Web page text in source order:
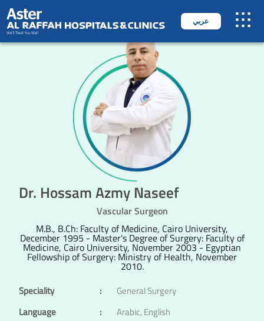
عربي
Dr. Hossam Azmy Naseef
Vascular Surgeon
M.B., B.Ch: Faculty of Medicine, Cairo University,
December 1995 - Master's Degree of Surgery: Faculty of
Medicine, Cairo University, November 2003 - Egyptian
Fellowship of Surgery: Ministry of Health, November
2010.
Speciality :
General Surgery
Language
: Arabic, English